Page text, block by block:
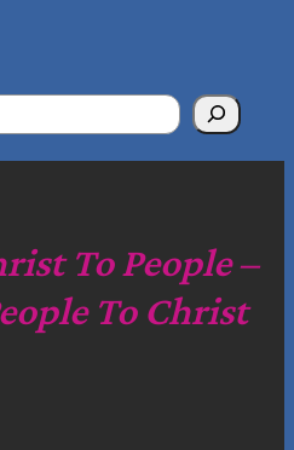
To People –
To Christ